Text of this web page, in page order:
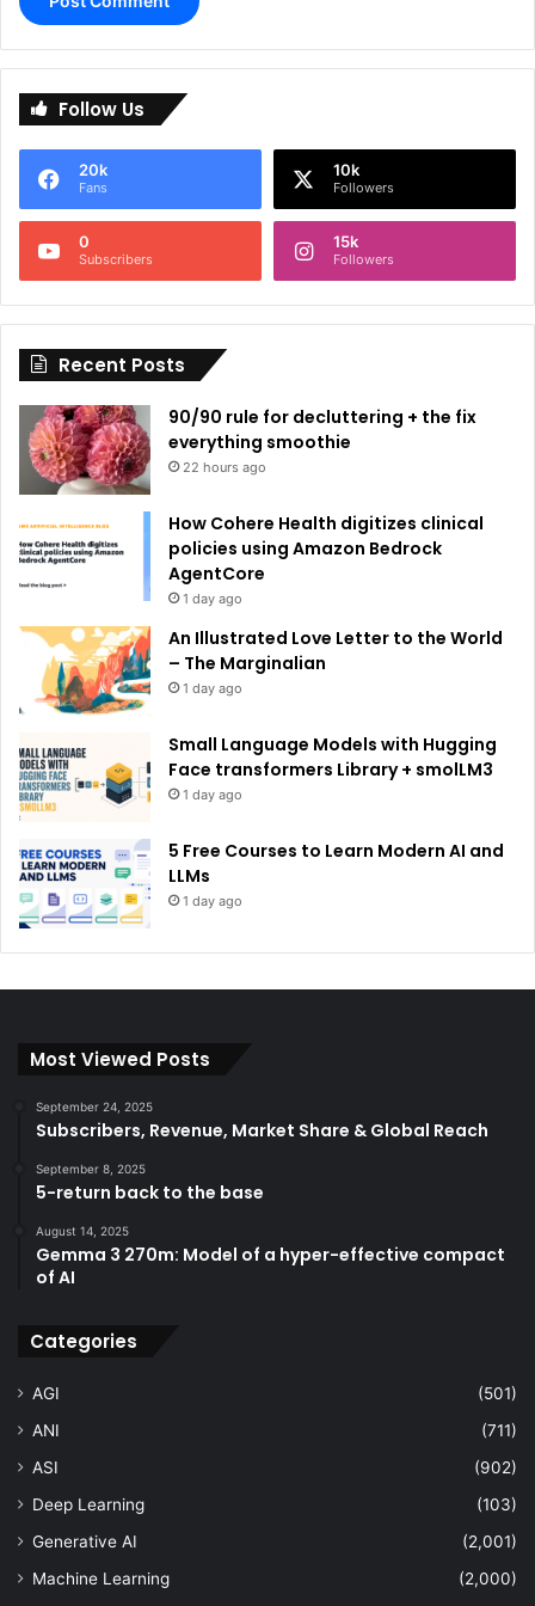
e
n
i
e
Follow Us
20k
Fans
10k
Followers
0
Subscribers
15k
Followers
Recent Posts
90/90 rule for decluttering + the fix
everything smoothie
22 hours ago
How Cohere Health digitizes clinical
policies using Amazon Bedrock
AgentCore
1 day ago
An Illustrated Love Letter to the World
– The Marginalian
1 day ago
Small Language Models with Hugging
Face transformers Library + smolLM3
1 day ago
5 Free Courses to Learn Modern AI and
LLMs
1 day ago
Most Viewed Posts
September 24, 2025
Subscribers, Revenue, Market Share & Global Reach
September 8, 2025
5-return back to the base
August 14, 2025
Gemma 3 270m: Model of a hyper-effective compact
of AI
Categories
AGI
(501)
ANI
(711)
ASI
(902)
Deep Learning
(103)
Generative AI
(2,001)
Machine Learning
(2,000)